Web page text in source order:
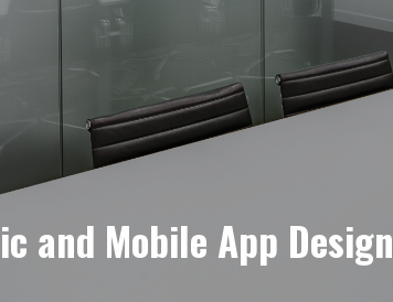
and Mobile App Design